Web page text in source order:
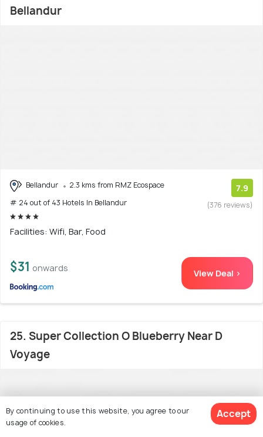
Bellandur
Bellandur
2.3 kms from RMZ Ecospace
# 24 out of 43 Hotels In Bellandur
7.9
(376 reviews)
Facilities: Wifi, Bar, Food
$31 onwards View Deal >
25. Super Collection O Blueberry Near D
Voyage
By continuing to use this website, you agree to our
usage of cookies.
Accept